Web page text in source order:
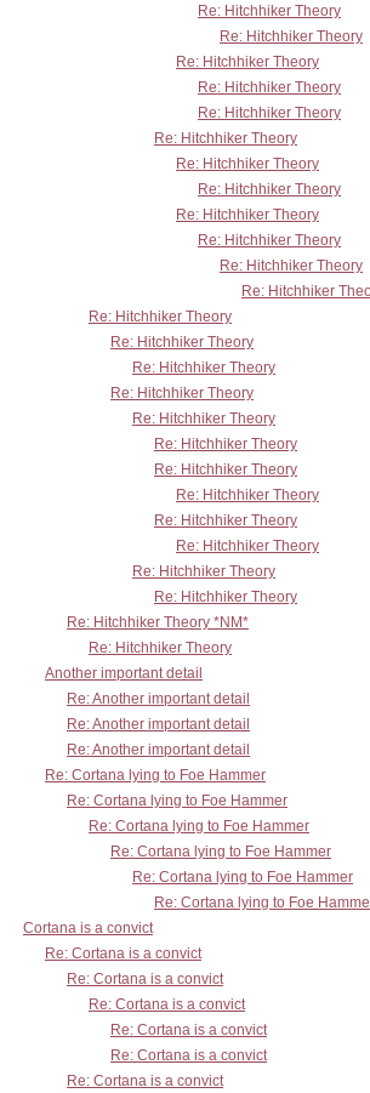
Re: Hitchhiker Theory
Re: Hitchhiker Theory
Re: Hitchhiker Theory
Re: Hitchhiker Theory
Re: Hitchhiker Theory
Re: Hitchhiker Theory
Re: Hitchhiker Theory
Re: Hitchhiker Theory
Re: Hitchhiker Theory
Re: Hitchhiker Theory
Re: Hitchhiker Theory
Re: Hitchhiker
Re: Hitchhiker Theory
Re: Hitchhiker Theory
Re: Hitchhiker Theory
Re: Hitchhiker Theory
Re: Hitchhiker Theory
Re: Hitchhiker Theory
Re: Hitchhiker Theory
Re: Hitchhiker Theory
Re: Hitchhiker Theory
Re: Hitchhiker Theory
Re: Hitchhiker Theory
Re: Hitchhiker Theory
Re: Hitchhiker Theory *NM*
Re: Hitchhiker Theory
Another important detail
Re: Another important detail
Re: Another important detail
Re: Another important detail
Re: Cortana lying to Foe Hammer
Re: Cortana lying to Foe Hammer
Re: Cortana lying to Foe Hammer
Re: Cortana lying to Foe Hammer
Re: Cortana lying to Foe Hammer
Re: Cortana lying to Foe
Cortana is a convict
Re: Cortana is a convict
Re: Cortana is a convict
Re: Cortana is a convict
Re: Cortana is a convict
Re: Cortana is a convict
Re: Cortana is a convict